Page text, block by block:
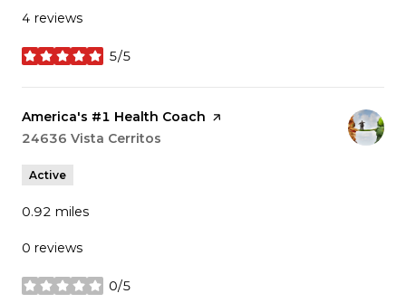
4 reviews
5/5
stars
Visit the
America's #1 Health Coach page on Yelp
Search
24636 Vista Cerritos
Active
0.92 miles
0 reviews
0/5
stars